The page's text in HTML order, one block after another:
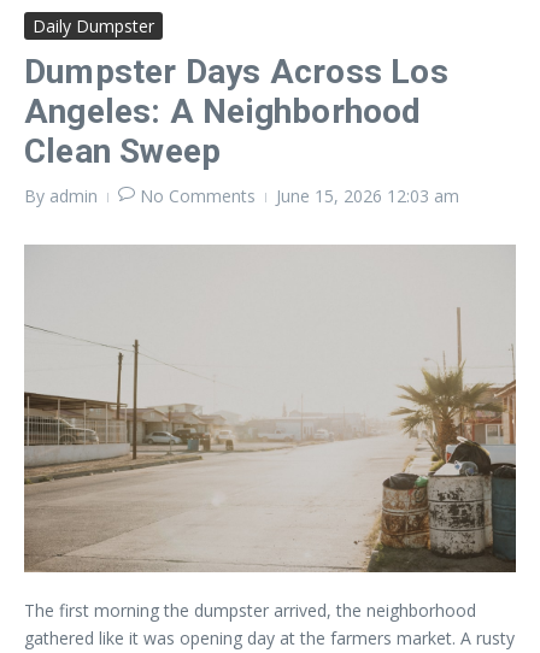
Daily Dumpster
Dumpster Days Across Los
Angeles: A Neighborhood
Clean Sweep
By admin No Comments June 15, 2026 12:03 am
The first morning the dumpster arrived, the neighborhood
gathered like it was opening day at the farmers market. A rusty